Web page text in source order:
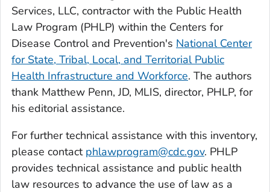
Services, LLC, contractor with the Public Health
Law Program (PHLP) within the Centers for
Disease Control and Prevention's National Center
for State, Tribal, Local, and Territorial Public
Health Infrastructure and Workforce. The authors
thank Matthew Penn, JD, MLIS, director, PHLP, for
his editorial assistance.
For further technical assistance with this inventory,
please contact phlawprogram@cdc.gov. PHLP
provides technical assistance and public health
law resources to advance the use of law as a